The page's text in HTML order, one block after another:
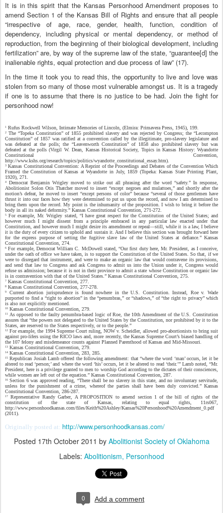
It is in this spirit that the Kansas Personhood Amendment proposes to
amend Section 1 of the Kansas Bill of Rights and ensure that all people
“irrespective of age, race, gender, health, function, condition of
dependency, including physical or mental dependency, or method of
reproduction, from the beginning of their biological development, including
fertilization” are, by way of the supreme law of the state, “guarantee[d] the
inalienable rights, equal protection and due process of law” (17).
In the time it took you to read this, the opportunity to live and love was
stolen from so many of those most vulnerable amongst us. It is a tragedy
if one is to assume that there is no justice to be had. Join the fight for
personhood now!
1 Rufus Rockwell Wilson, Intimate Memories of Lincoln, (Elmira: Primavera Press, 1945), 199.
2
The “Topeka Constitution” of 1855 prohibited slavery and was rejected by Congress; the “Lecompton
Constitution” of 1857 was ratified at a convention called by the illegitimate, pro-slavery legislature and
was defeated at the polls; the “Leavenworth Constitution” of 1858 also prohibited slavery but was
defeated at the polls (Virgil W. Dean, Kansas Historical Society, Topics in Kansas History: Wyandotte
Constitutional Convention,
http://www.kshs.org/research/topics/politics/wyandotte_constitutional_essay.htm).
3 Kansas Constitutional Convention: A Reprint of the Proceedings and Debates of the Convention Which
Framed the Constitution of Kansas at Wyandotte in July, 1859 (Topeka: Kansas State Printing Plant,
1920), 271.
4
Democrat Benjamin Wrigley moved to strike out all phrasing after the word “safety.” In response,
Abolitionist Solon Otis Thatcher moved to insert “except negroes and mulattoes,” and shortly after the
motion’s defeat, he moved to insert “except persons of color” because “several of those gentlemen have
thrust it into our faces how they were determined to put us upon the record, and now I am determined to
bring them upon the record. My point is the inhumanity of the proposition. I wish to bring it before the
body in all its naked deformity.” Kansas Constitutional Convention, 271-272.
5
For example, Mr. Wrigley stated, “I have great respect for the Constitution of the United States; and
however much I might dissent from a principle embraced in any particular law enacted under that
Constitution, and however much I might desire its amendment or repeal—still, while it is a law, I believe
it is the duty of every citizen to uphold and sustain it. And I believe this section was brought forward here
for the express purpose of setting the fugitive slave law of the United States at defiance.” Kansas
Constitutional Convention, 274.
6 For example, Democrat William C. McDowell stated, “Our first duty here, Mr. President, as I conceive,
under the oath of office we have taken, is to support the Constitution of the United States. So that, if we
were to disregard that instrument, and were to make an organic law that would contravene its provisions,
and send that law to Congress and ask Congress to admit us into the Union under it, Congress would
refuse us admission; because it is not in their province to admit a state whose Constitution or organic law
is in contravention with that of the United States.” Kansas Constitutional Convention, 275.
7 Kansas Constitutional Convention, 277.
8 Kansas Constitutional Convention, 277-278.
9
Current abortion jurisprudence is found nowhere in the U.S. Constitution. Instead, Roe v. Wade
purported to find a “right to abortion” in the “penumbras,” or “shadows,” of “the right to privacy” which
is also not explicitly mentioned.
10 Kansas Constitutional Convention, 279.
11
As opposed to the faulty penumbra-based logic of Roe, the 10th Amendment of the U.S. Constitution
assures that “the powers not delegated to the United States by the Constitution, nor prohibited by it to the
States, are reserved to the States respectively, or to the people.”
12 For example, the 1994 Supreme Court ruling, NOW v. Scheidler, allowed pro-abortionists to bring suit
against pro-lifers using the RICO laws and, more recently, the Kansas Supreme Court’s biased handling of
the 107 felony and misdemeanor counts against Planned Parenthood of Kansas and Mid-Missouri.
13 Kansas Constitutional Convention, 279.
14 Kansas Constitutional Convention, 283, 285.
15 Republican Josiah Lamb offered the following amendment: that “where the word ‘man’ occurs, let it be
altered to read ‘person;’ and where the word ‘his’ occurs, let it be altered to read ‘their.’” Lamb noted, “Mr.
President, here is a privilege granted to men to worship God according to the dictates of their consciences,
while women are left out of the equation.” Kansas Constitutional Convention, 287.
16 Section 6 was approved reading, “There shall be no slavery in this state, and no involuntary servitude,
unless for the punishment of a crime, whereof the parties shall have been duly convicted.” Kansas
Constitutional Convention, 286-287.
17
Representative Randy Garber, A PROPOSITION to amend section 1 of the bill of rights of the
constitution of the state of Kansas, relating to equal rights, 11rs067,
http://www.personhoodkansas.com/files/Keith%20Ashley/Kansas%20Personhood%20Amendment_0.pdf
(2011).
Originally posted at: http://www.personhoodkansas.com/
Posted 17th October 2011 by Abolitionist Society of Oklahoma
Labels: Abolitionism Personhood
0 Add a comment